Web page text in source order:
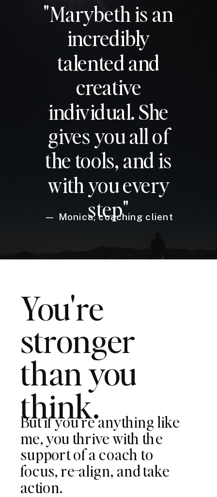
"Marybeth is an
incredibly
talented and
creative
individual. She
gives you all of
the tools, and is
with you every
step"
— Monica, coaching client
You're
stronger
than you
think.
But if you're anything like
me, you thrive with the
support of a coach to
focus, re-align, and take
action.